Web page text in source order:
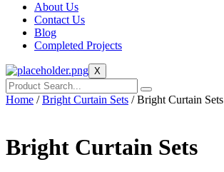
About Us
Contact Us
Blog
Completed Projects
X
Home /Bright Curtain Sets / Bright Curtain Sets
Bright Curtain Sets